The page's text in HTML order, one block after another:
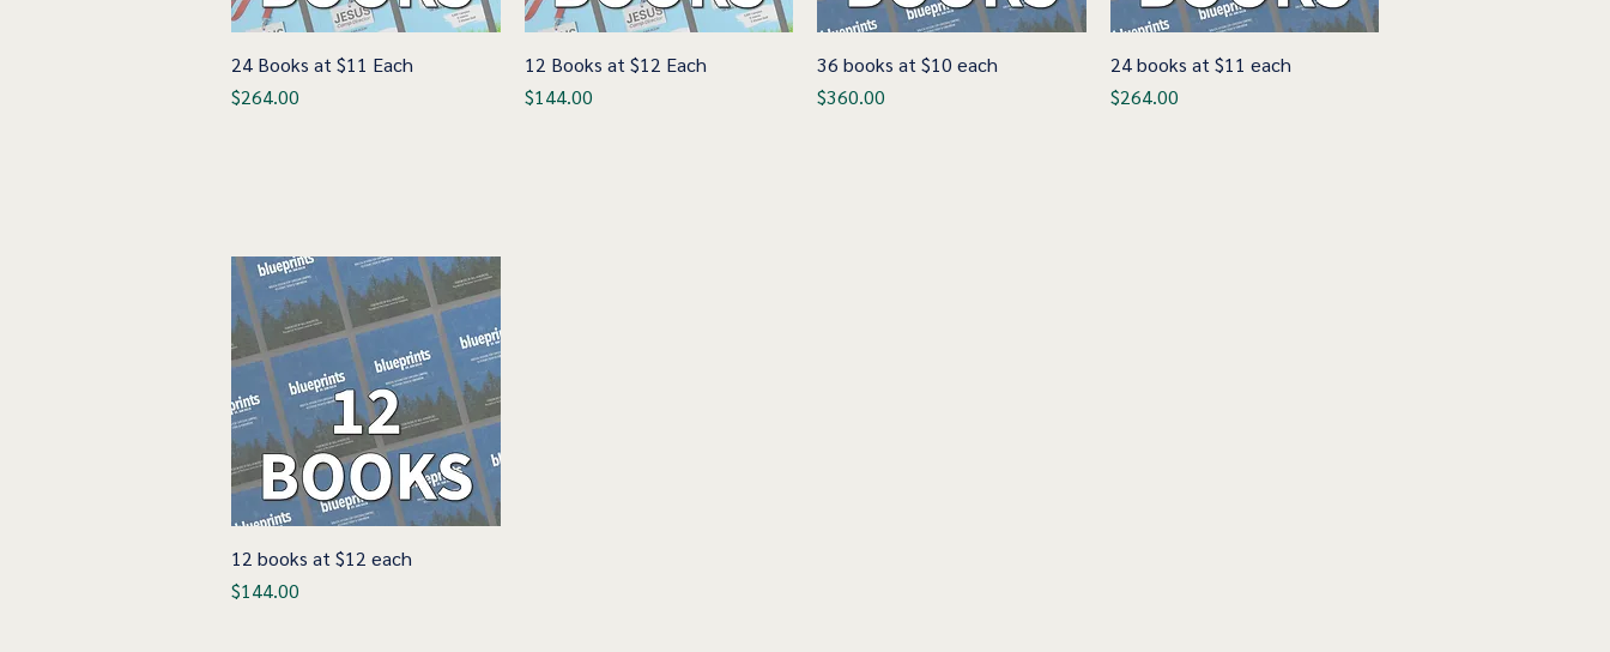
Quick View
24 Books at $11 Each
Price
$264.00
Quick View
12 Books at $12 Each
Price
$144.00
Quick View
36 books at $10 each
Price
$360.00
Quick View
24 books at $11 each
Price
$264.00
Quick View
12 books at $12 each
Price
$144.00